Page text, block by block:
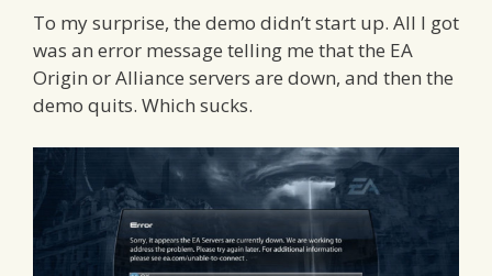
To my surprise, the demo didn’t start up. All I got
was an error message telling me that the EA
Origin or Alliance servers are down, and then the
demo quits. Which sucks.